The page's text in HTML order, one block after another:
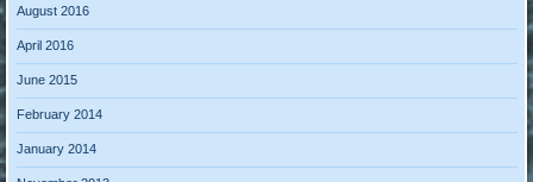
August 2016
April 2016
June 2015
February 2014
January 2014